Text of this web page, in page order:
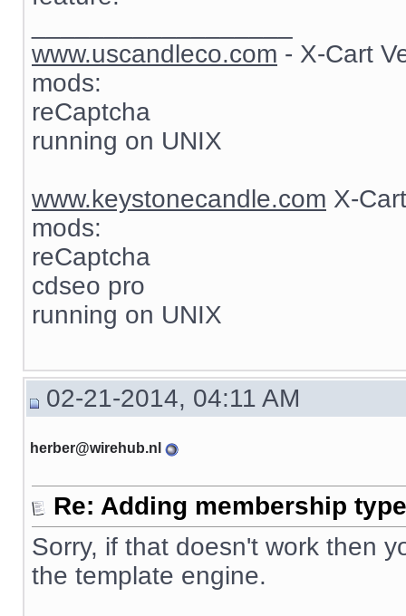
www.uscandleco.com - X-Cart
mods:
reCaptcha
running on UNIX
www.keystonecandle.com X-
mods:
reCaptcha
cdseo pro
running on UNIX
02-21-2014, 04:11 AM
herber@wirehub.nl
Re: Adding membership
Sorry, if that doesn't work then
the template engine.